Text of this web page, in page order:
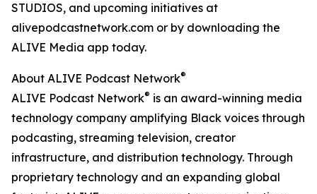
STUDIOS, and upcoming initiatives at
alivepodcastnetwork.com or by downloading the
ALIVE Media app today.
About ALIVE Podcast Network®
ALIVE Podcast Network® is an award-winning media
technology company amplifying Black voices through
podcasting, streaming television, creator
infrastructure, and distribution technology. Through
proprietary technology and an expanding global